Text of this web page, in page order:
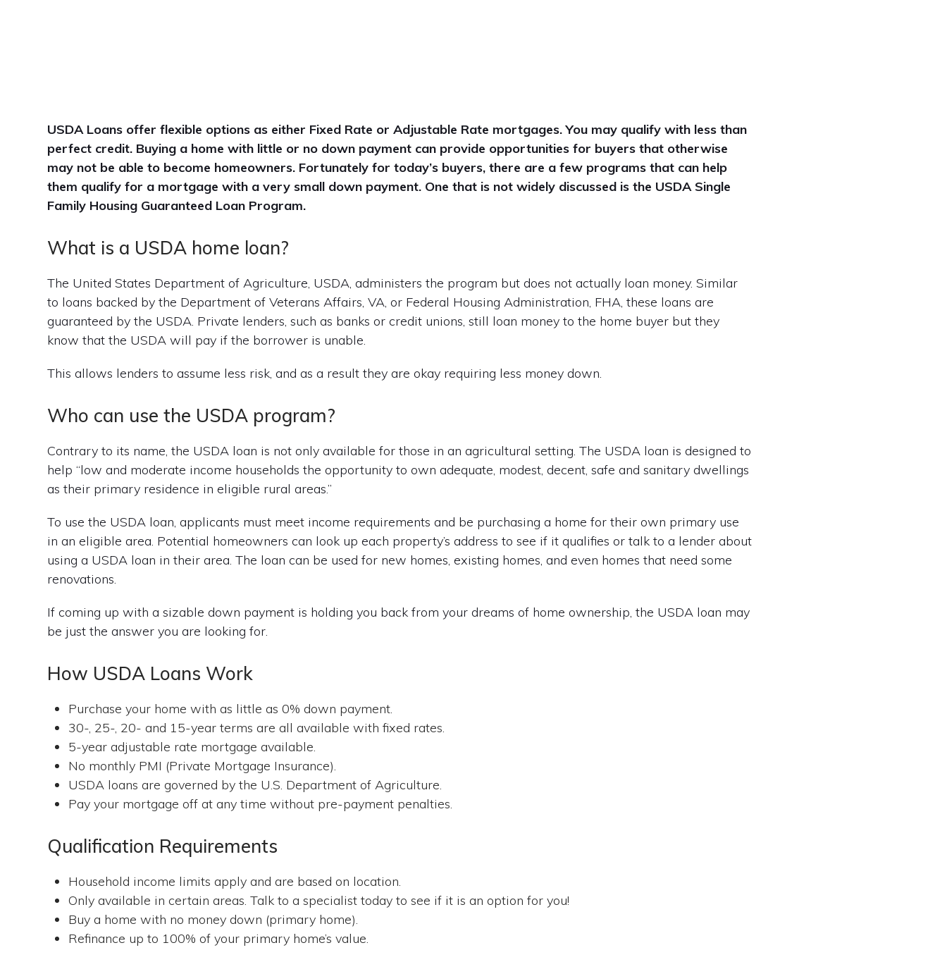
USDA Loans offer flexible options as either Fixed Rate or Adjustable Rate mortgages. You may qualify with less than
perfect credit. Buying a home with little or no down payment can provide opportunities for buyers that otherwise
may not be able to become homeowners. Fortunately for today’s buyers, there are a few programs that can help
them qualify for a mortgage with a very small down payment. One that is not widely discussed is the USDA Single
Family Housing Guaranteed Loan Program.
What is a USDA home loan?
The United States Department of Agriculture, USDA, administers the program but does not actually loan money. Similar
to loans backed by the Department of Veterans Affairs, VA, or Federal Housing Administration, FHA, these loans are
guaranteed by the USDA. Private lenders, such as banks or credit unions, still loan money to the home buyer but they
know that the USDA will pay if the borrower is unable.
This allows lenders to assume less risk, and as a result they are okay requiring less money down.
Who can use the USDA program?
Contrary to its name, the USDA loan is not only available for those in an agricultural setting. The USDA loan is designed to
help “low and moderate income households the opportunity to own adequate, modest, decent, safe and sanitary dwellings
as their primary residence in eligible rural areas.”
To use the USDA loan, applicants must meet income requirements and be purchasing a home for their own primary use
in an eligible area. Potential homeowners can look up each property’s address to see if it qualifies or talk to a lender about
using a USDA loan in their area. The loan can be used for new homes, existing homes, and even homes that need some
renovations.
If coming up with a sizable down payment is holding you back from your dreams of home ownership, the USDA loan may
be just the answer you are looking for.
How USDA Loans Work
Purchase your home with as little as 0% down payment.
30-, 25-, 20- and 15-year terms are all available with fixed rates.
5-year adjustable rate mortgage available.
No monthly PMI (Private Mortgage Insurance).
USDA loans are governed by the U.S. Department of Agriculture.
Pay your mortgage off at any time without pre-payment penalties.
Qualification Requirements
Household income limits apply and are based on location.
Only available in certain areas. Talk to a specialist today to see if it is an option for you!
Buy a home with no money down (primary home).
Refinance up to 100% of your primary home’s value.